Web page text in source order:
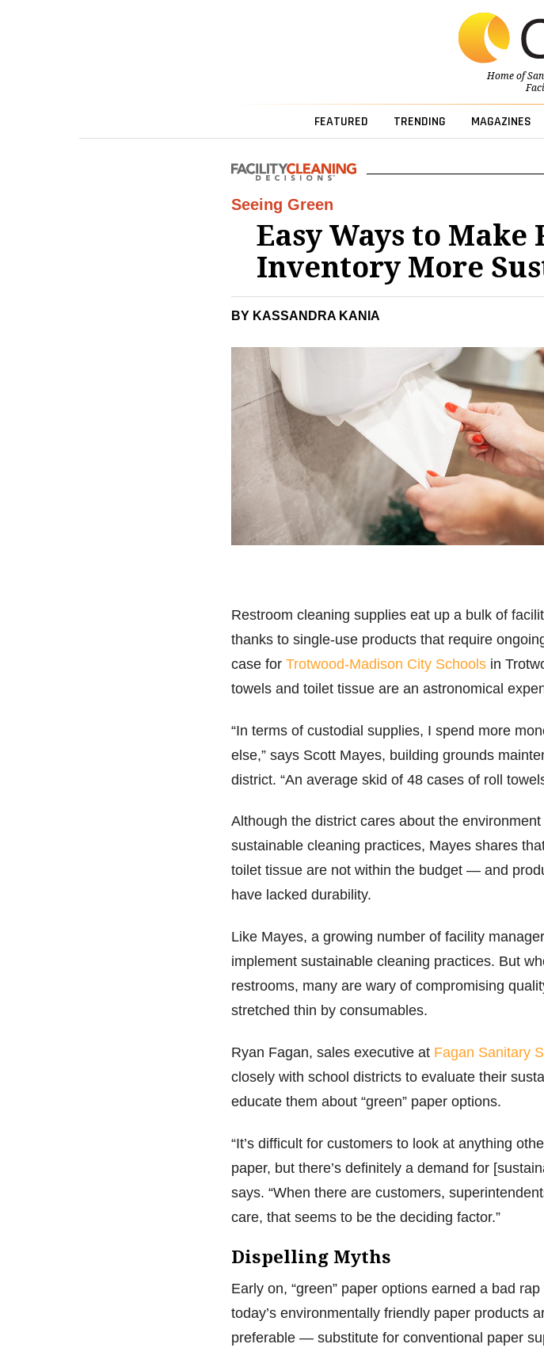
Home of
FEATURED TRENDING MAGAZINES
Seeing Green
Easy Ways to Make
Inventory More
BY KASSANDRA KANIA
Restroom cleaning supplies eat up a bulk of
thanks to single-use products that require
case for Trotwood-Madison City Schools in
towels and toilet tissue are an astronomical
“In terms of custodial supplies, I spend more
else,” says Scott Mayes, building grounds
district. “An average skid of 48 cases of roll
Although the district cares about the
sustainable cleaning practices, Mayes shares
toilet tissue are not within the budget — and
have lacked durability.
Like Mayes, a growing number of facility
implement sustainable cleaning practices. But
restrooms, many are wary of compromising
stretched thin by consumables.
Ryan Fagan, sales executive at Fagan Sanitary
closely with school districts to evaluate their
educate them about “green” paper options.
“It’s difficult for customers to look at anything
paper, but there’s definitely a demand for
says. “When there are customers,
care, that seems to be the deciding factor.”
Dispelling Myths
Early on, “green” paper options earned a bad
today’s environmentally friendly paper products
preferable — substitute for conventional paper